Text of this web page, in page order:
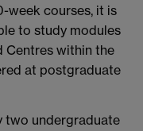
week courses, it is
to study modules
Centres within the
at postgraduate
two undergraduate